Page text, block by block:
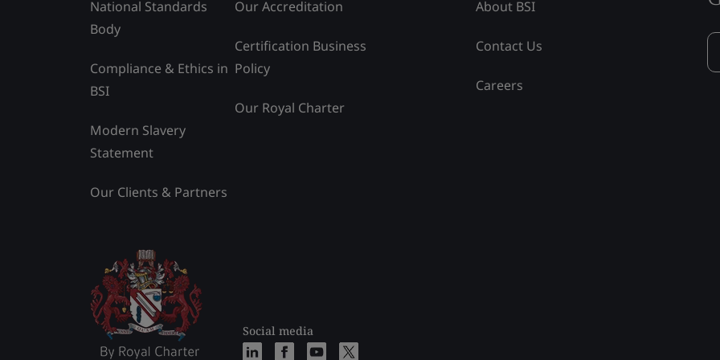
National Standards
Body
Compliance & Ethics in
BSI
Modern Slavery
Statement
Our Clients & Partners
Our Accreditation
Certification Business
Policy
Our Royal Charter
Social media
About BSI
Contact Us
Careers